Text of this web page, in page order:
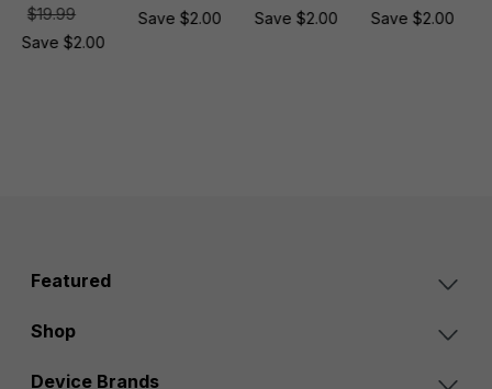
$19.99
Save $2.00
Save $2.00
Save $2.00
Save $2.00
Featured
Shop
Device Brands